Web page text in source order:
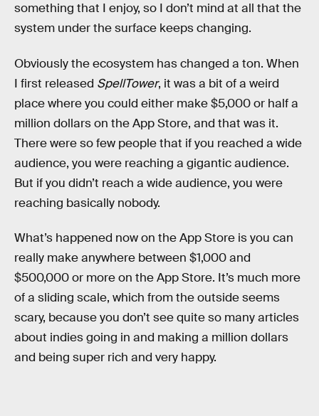
something that I enjoy, so I don’t mind at all that the
system under the surface keeps changing.
Obviously the ecosystem has changed a ton. When
I first released SpellTower, it was a bit of a weird
place where you could either make $5,000 or half a
million dollars on the App Store, and that was it.
There were so few people that if you reached a wide
audience, you were reaching a gigantic audience.
But if you didn’t reach a wide audience, you were
reaching basically nobody.
What’s happened now on the App Store is you can
really make anywhere between $1,000 and
$500,000 or more on the App Store. It’s much more
of a sliding scale, which from the outside seems
scary, because you don’t see quite so many articles
about indies going in and making a million dollars
and being super rich and very happy.